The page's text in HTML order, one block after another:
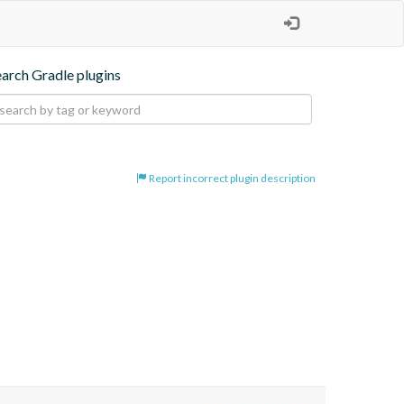
Gradle plugins
Report incorrect plugin description